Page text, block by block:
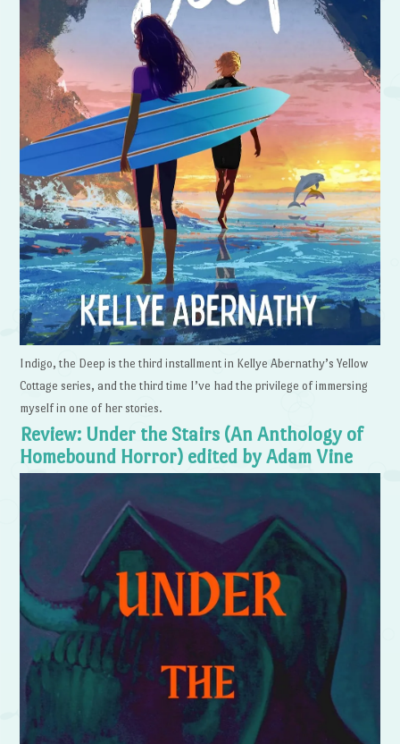
Indigo, the Deep is the third installment in Kellye Abernathy’s Yellow
Cottage series, and the third time I’ve had the privilege of immersing
myself in one of her stories.
Review: Under the Stairs (An Anthology of
Homebound Horror) edited by Adam Vine